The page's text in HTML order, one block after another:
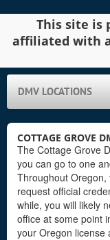
This site is
affiliated with
DMV LOCATIONS
COTTAGE GROVE
The Cottage Grove
you can go to one
Throughout Oregon,
request official
while, you will likely
office at some point
your Oregon license